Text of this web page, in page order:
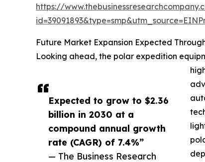
Expected to grow to $2.36
billion in 2030 at a
compound annual growth
rate (CAGR) of 7.4%”
— The Business Research
https://
Future Market Expansion Expected
Looking ahead, the polar expedition